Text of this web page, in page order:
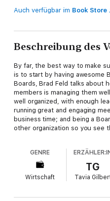
Auch verfügbar im Book Store
Beschreibung des
By far, the best way to make
is to start by having awesome
Boards, Brad Feld talks about
members is managing them
well organized, with enough
running great and engaging
business time; and being a
other organization so you see
references, and remembering
rejecting a wrong fit.
GENRE
Wirtschaft
TG
Tavia